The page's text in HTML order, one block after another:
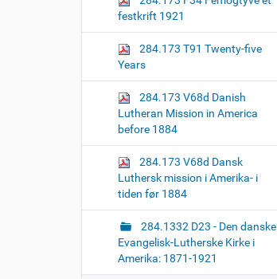
festkrift 1921
284.173 T91 Twenty-five
Years
284.173 V68d Danish
Lutheran Mission in America
before 1884
284.173 V68d Dansk
Luthersk mission i Amerika- i
tiden før 1884
284.1332 D23 - Den danske
Evangelisk-Lutherske Kirke i
Amerika: 1871-1921